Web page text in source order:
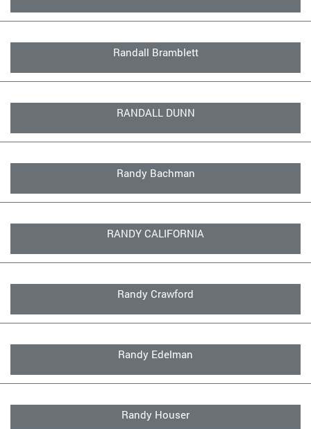
Randall Bramblett
RANDALL DUNN
Randy Bachman
RANDY CALIFORNIA
Randy Crawford
Randy Edelman
Randy Houser